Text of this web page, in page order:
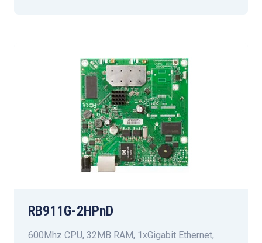
RB911G-2HPnD
600Mhz CPU, 32MB RAM, 1xGigabit Ethernet,